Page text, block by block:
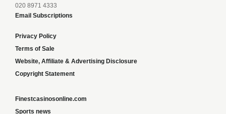
020 8971 4333
Email Subscriptions
Privacy Policy
Terms of Sale
Website, Affiliate & Advertising Disclosure
Copyright Statement
Finestcasinosonline.com
Sports news